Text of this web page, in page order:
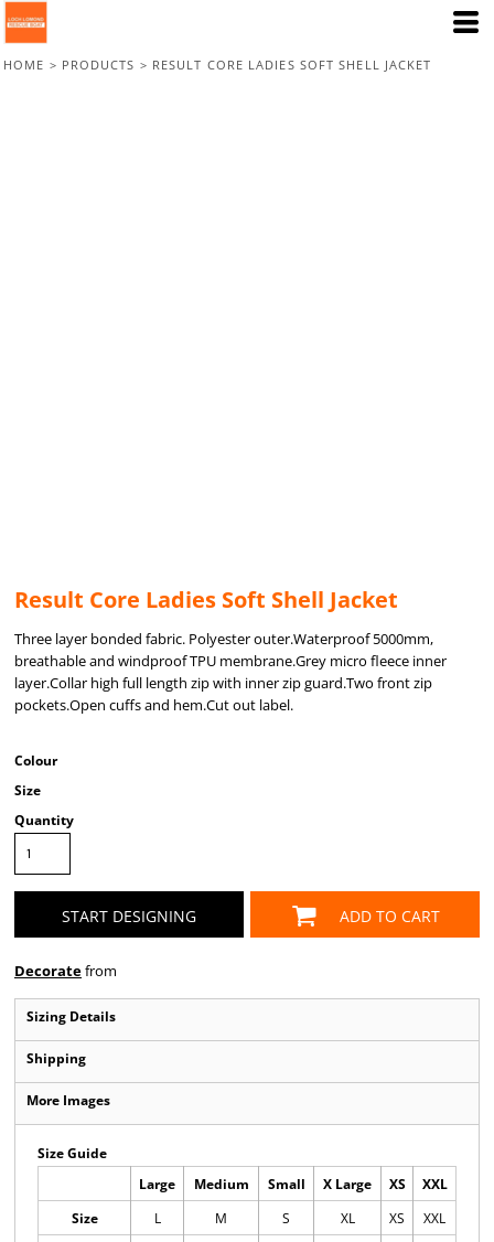
HOME > PRODUCTS > RESULT CORE LADIES SOFT SHELL JACKET
Result Core Ladies Soft Shell Jacket
Three layer bonded fabric. Polyester outer.Waterproof 5000mm,
breathable and windproof TPU membrane.Grey micro fleece inner
layer.Collar high full length zip with inner zip guard.Two front zip
pockets.Open cuffs and hem.Cut out label.
Colour
Size
Quantity
START DESIGNING ADD TO CART
Decoratefrom
Sizing Details
Shipping
More Images
Size Guide
Large Medium Small X Large XS
XXL
Size
L M S XL XS
XXL